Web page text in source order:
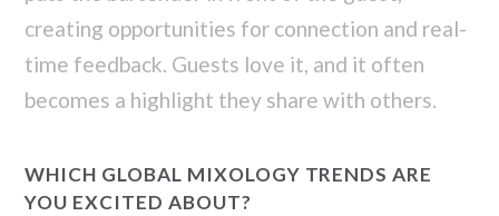
creating opportunities for connection and real-
time feedback. Guests love it, and it often
becomes a highlight they share with others.
WHICH GLOBAL MIXOLOGY TRENDS ARE
YOU EXCITED ABOUT?